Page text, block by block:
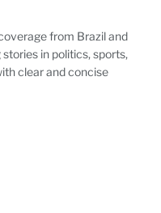
from Brazil and
in politics, sports,
clear and concise